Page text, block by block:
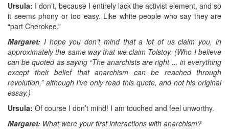
Ursula: I don’t, because I entirely lack the activist element, and so
it seems phony or too easy. Like white people who say they are
“part Cherokee.”
Margaret: I hope you don’t mind that a lot of us claim you, in
approximately the same way that we claim Tolstoy. (Who I believe
can be quoted as saying “The anarchists are right ... in everything
except their belief that anarchism can be reached through
revolution,” although I’ve only read this quote, and not his original
essay.)
Ursula: Of course I don’t mind! I am touched and feel unworthy.
Margaret: What were your first interactions with anarchism?